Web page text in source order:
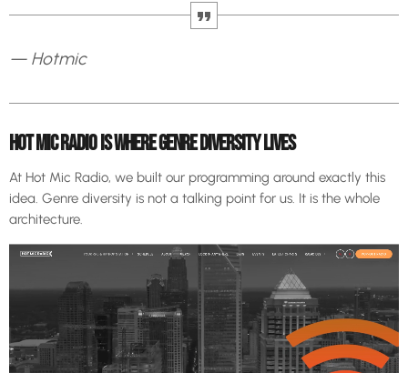
— Hotmic
HOT MIC RADIO IS WHERE GENRE DIVERSITY LIVES
At Hot Mic Radio, we built our programming around exactly this
idea. Genre diversity is not a talking point for us. It is the whole
architecture.